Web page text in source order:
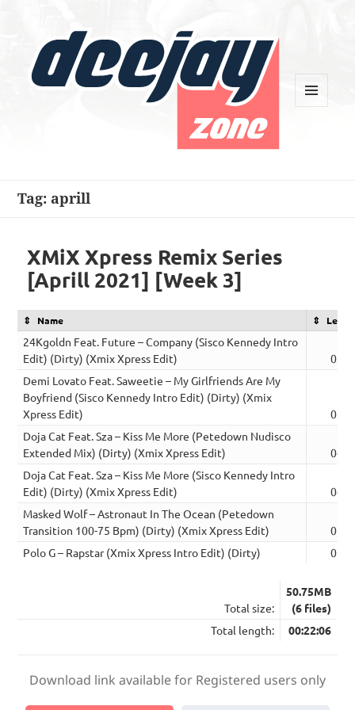
Tag: aprill
XMiX Xpress Remix Series
[Aprill 2021] [Week 3]
Name
24Kgoldn Feat. Future – Company (Sisco Kennedy Intro
Edit) (Dirty) (Xmix Xpress Edit)
Demi Lovato Feat. Saweetie – My Girlfriends Are My
Boyfriend (Sisco Kennedy Intro Edit) (Dirty) (Xmix
Xpress Edit)
Doja Cat Feat. Sza – Kiss Me More (Petedown Nudisco
Extended Mix) (Dirty) (Xmix Xpress Edit)
Doja Cat Feat. Sza – Kiss Me More (Sisco Kennedy Intro
Edit) (Dirty) (Xmix Xpress Edit)
Masked Wolf – Astronaut In The Ocean (Petedown
Transition 100-75 Bpm) (Dirty) (Xmix Xpress Edit)
Polo G – Rapstar (Xmix Xpress Intro Edit) (Dirty)
Total size:
50.75MB
(6 files)
Total length:
00:22:06
Download link available for Registered users only